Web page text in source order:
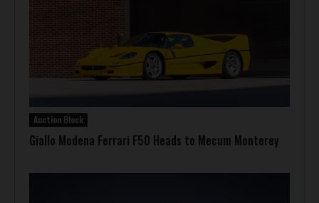
Auction Block
Giallo Modena Ferrari F50 Heads to Mecum Monterey